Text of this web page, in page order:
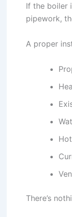
If the boiler
pipework,
A proper
There’s